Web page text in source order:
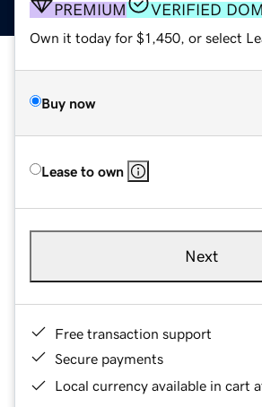
PREMIUM VERIFIED
Own it today for $1,450, or select
Buy now
Lease to own
Next
Free transaction support
Secure payments
Local currency available in cart